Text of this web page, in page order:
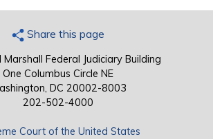
Share this page
Federal Judiciary Building
One Columbus Circle NE
DC 20002-8003
202-502-4000
Court of the United States